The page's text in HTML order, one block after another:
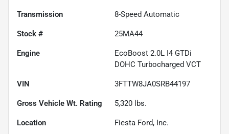
Transmission 8-Speed Automatic
Stock # 25MA44
Engine
EcoBoost 2.0L I4 GTDi
DOHC Turbocharged VCT
VIN 3FTTW8JA0SRB44197
Gross Vehicle Wt. Rating 5,320 lbs.
Location Fiesta Ford, Inc.